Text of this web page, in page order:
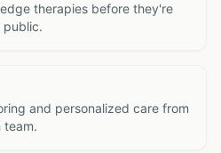
therapies before they're
public.
and personalized care from
team.